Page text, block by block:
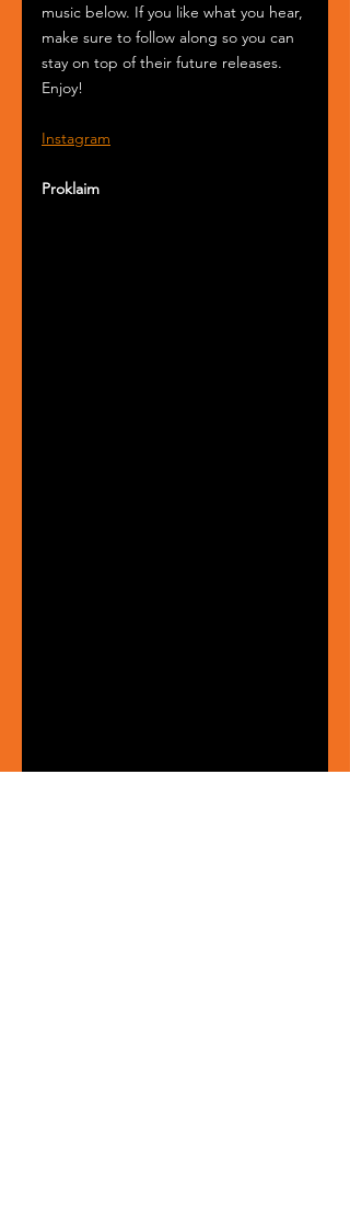
music below. If you like what you hear,
make sure to follow along so you can
stay on top of their future releases.
Enjoy!
Instagram
Proklaim